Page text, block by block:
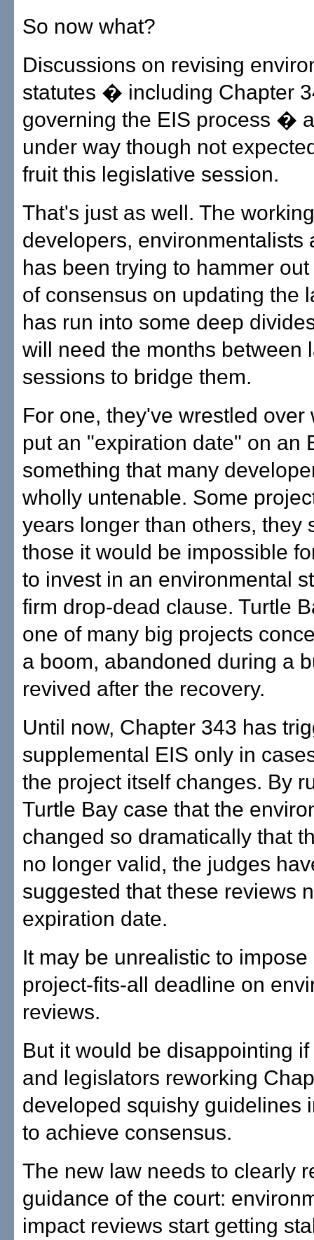
So now what?
Discussions on revising
statutes � including Chapter
governing the EIS process �
under way though not
fruit this legislative session.
That's just as well. The
developers, environmentalists
has been trying to hammer
of consensus on updating the
has run into some deep
will need the months between
sessions to bridge them.
For one, they've wrestled over
put an "expiration date" on an
something that many
wholly untenable. Some
years longer than others, they
those it would be impossible
to invest in an environmental
firm drop-dead clause. Turtle
one of many big projects
a boom, abandoned during a
revived after the recovery.
Until now, Chapter 343 has
supplemental EIS only in
the project itself changes. By
Turtle Bay case that the
changed so dramatically that
no longer valid, the judges
suggested that these reviews
expiration date.
It may be unrealistic to
project-fits-all deadline on
reviews.
But it would be disappointing
and legislators reworking
developed squishy guidelines
to achieve consensus.
The new law needs to clearly
guidance of the court:
impact reviews start getting